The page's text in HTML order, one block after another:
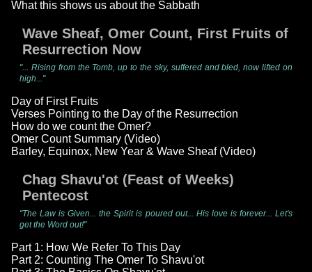
What this shows us about the Sabbath
Wave Sheaf, Omer Count, First Fruits of
Resurrection Now
"... Rising from the Tomb, up to the sky, suffered and bled, now lifted on
high..."
Day of First Fruits
Verses Pointing to the Day of the Resurrection
How do we count the Omer?
Omer Count Summary (Video)
Barley, Equinox, New Year & Wave Sheaf (Video)
Chag Shavu'ot (Feast of Weeks)
Pentecost
"The Law is Given... the Spirit is poured out... His love is forever... Let's
get the Word out!"
Part 1: How We Refer To This Day
Part 2: Counting The Omer To Shavu'ot